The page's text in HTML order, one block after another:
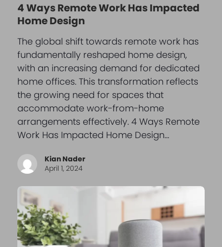
4 Ways Remote Work Has Impacted
Home Design
The global shift towards remote work has
fundamentally reshaped home design,
with an increasing demand for dedicated
home offices. This transformation reflects
the growing need for spaces that
accommodate work-from-home
arrangements effectively. 4 Ways Remote
Work Has Impacted Home Design…
Kian Nader
April 1, 2024